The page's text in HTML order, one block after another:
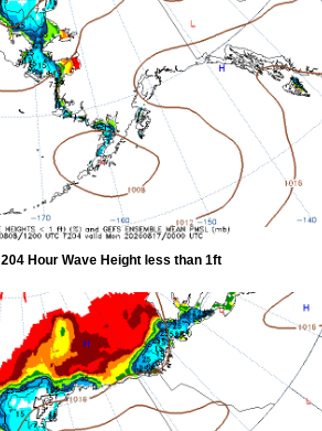
204 Hour Wave Height less than 1ft